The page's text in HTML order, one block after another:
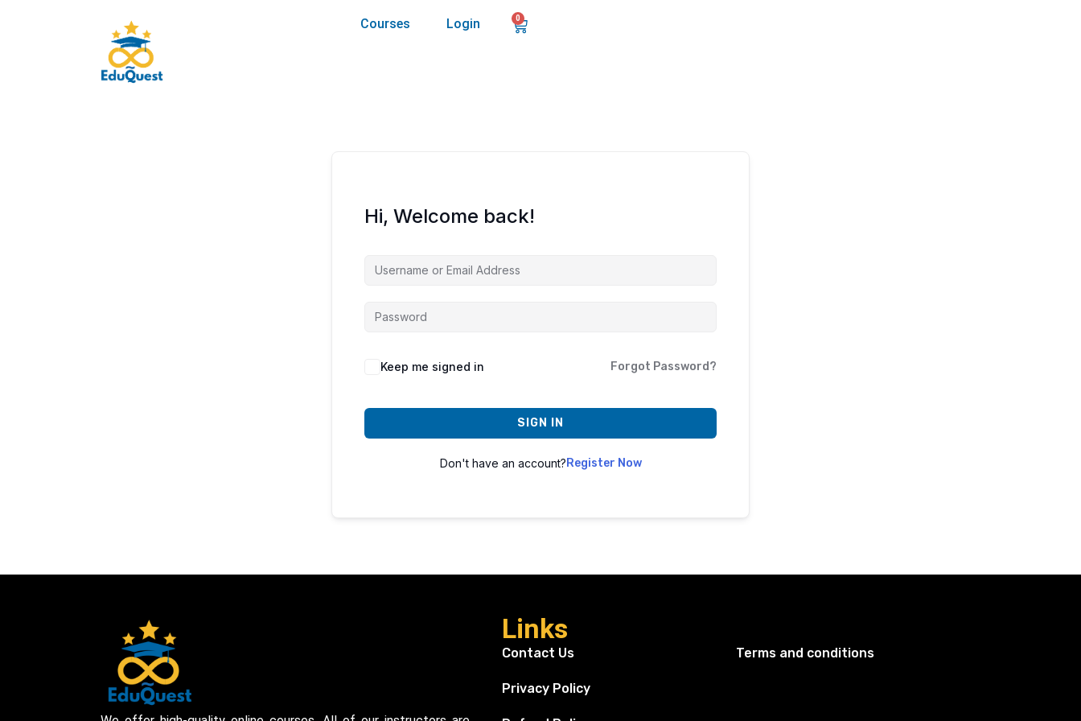
Courses Login 0
Hi, Welcome back!
Keep me signed in Forgot Password?
SIGN IN
Don't have an account?Register Now
Links
Contact Us
Privacy Policy
Terms and conditions